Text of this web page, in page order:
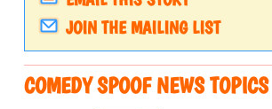
JOIN THE MAILING LIST
COMEDY SPOOF NEWS TOPICS